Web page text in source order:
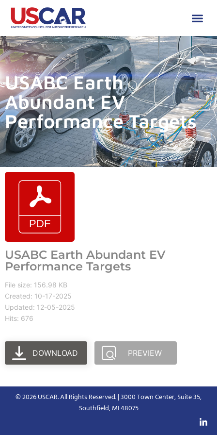
USABC Earth
Abundant EV
Performance Targets
USABC Earth Abundant EV
Performance Targets
File size: 156.98 KB
Created: 10-17-2025
Updated: 12-05-2025
Hits: 676
DOWNLOAD PREVIEW
© 2026 USCAR. All Rights Reserved. | 3000 Town Center, Suite 35,
Southfield, MI 48075